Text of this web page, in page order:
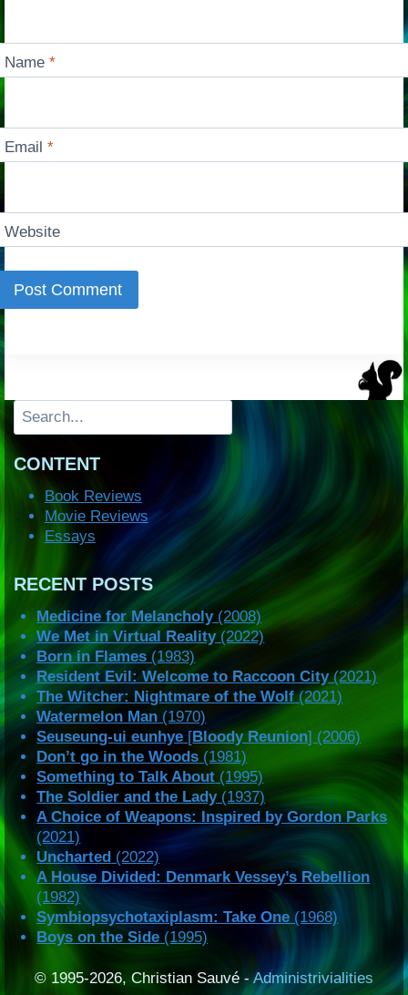
Name*
Email*
Website
Search
CONTENT
Book Reviews
Movie Reviews
Essays
RECENT POSTS
Medicine for Melancholy(2008)
We Met in Virtual Reality(2022)
Born in Flames (1983)
Resident Evil: Welcome to Raccoon City(2021)
The Witcher: Nightmare of the Wolf(2021)
Watermelon Man (1970)
Seuseung-ui eunhye [Bloody Reunion] (2006)
Don’t go in the Woods (1981)
Something to Talk About (1995)
The Soldier and the Lady(1937)
A Choice of Weapons: Inspired by Gordon Parks
(2021)
Uncharted (2022)
A House Divided: Denmark Vessey’s Rebellion
(1982)
Symbiopsychotaxiplasm: Take One (1968)
Boys on the Side (1995)
© 1995-2026, Christian Sauvé -Administrivialities